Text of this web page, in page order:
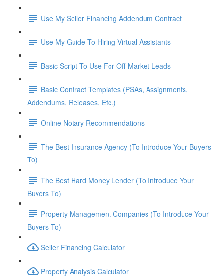
Use My Seller Financing Addendum Contract
Use My Guide To Hiring Virtual Assistants
Basic Script To Use For Off-Market Leads
Basic Contract Templates (PSAs, Assignments,
Addendums, Releases, Etc.)
Online Notary Recommendations
The Best Insurance Agency (To Introduce Your Buyers
To)
The Best Hard Money Lender (To Introduce Your
Buyers To)
Property Management Companies (To Introduce Your
Buyers To)
Seller Financing Calculator
Property Analysis Calculator